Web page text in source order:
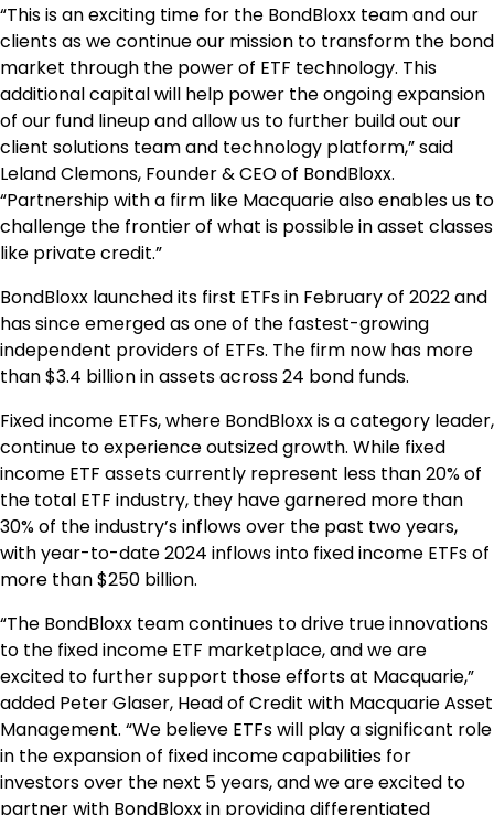
“This is an exciting time for the BondBloxx team and our
clients as we continue our mission to transform the bond
market through the power of ETF technology. This
additional capital will help power the ongoing expansion
of our fund lineup and allow us to further build out our
client solutions team and technology platform,” said
Leland Clemons, Founder & CEO of BondBloxx.
“Partnership with a firm like Macquarie also enables us to
challenge the frontier of what is possible in asset classes
like private credit.”
BondBloxx launched its first ETFs in February of 2022 and
has since emerged as one of the fastest-growing
independent providers of ETFs. The firm now has more
than $3.4 billion in assets across 24 bond funds.
Fixed income ETFs, where BondBloxx is a category leader,
continue to experience outsized growth. While fixed
income ETF assets currently represent less than 20% of
the total ETF industry, they have garnered more than
30% of the industry’s inflows over the past two years,
with year-to-date 2024 inflows into fixed income ETFs of
more than $250 billion.
“The BondBloxx team continues to drive true innovations
to the fixed income ETF marketplace, and we are
excited to further support those efforts at Macquarie,”
added Peter Glaser, Head of Credit with Macquarie Asset
Management. “We believe ETFs will play a significant role
in the expansion of fixed income capabilities for
investors over the next 5 years, and we are excited to
partner with BondBloxx in providing differentiated